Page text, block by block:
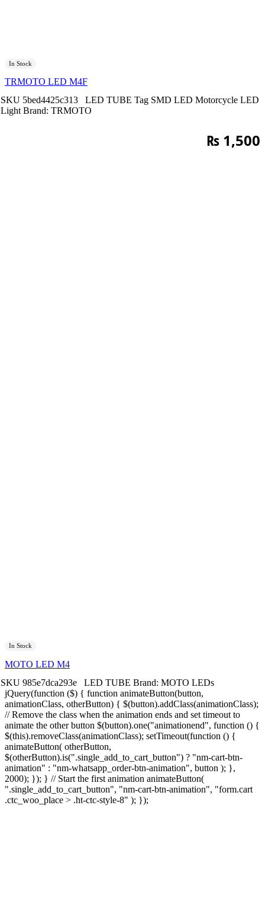
In Stock
TRMOTO LED M4F
SKU 5bed4425c313 LED TUBE Tag SMD LED Motorcycle LED
Light Brand: TRMOTO
₨ 1,500
In Stock
MOTO LED M4
SKU 985e7dca293e LED TUBE Brand: MOTO LEDs
jQuery(function ($) { function animateButton(button,
animationClass, otherButton) { $(button).addClass(animationClass);
// Remove the class when the animation ends and set timeout to
animate the other button $(button).one("animationend", function () {
$(this).removeClass(animationClass); setTimeout(function () {
animateButton( otherButton,
$(otherButton).is(".single_add_to_cart_button") ? "nm-cart-btn-
animation" : "nm-whatsapp_order-btn-animation", button ); },
2000); }); } // Start the first animation animateButton(
".single_add_to_cart_button", "nm-cart-btn-animation", "form.cart
.ctc_woo_place > .ht-ctc-style-8" ); });